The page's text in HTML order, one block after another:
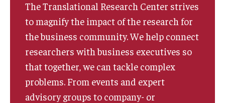
Knowledge Hub
Research at Fox
Adjunct Faculty
The Translational Research Center strives
to magnify the impact of the research for
the business community. We help connect
researchers with business executives so
that together, we can tackle complex
problems. From events and expert
advisory groups to company- or